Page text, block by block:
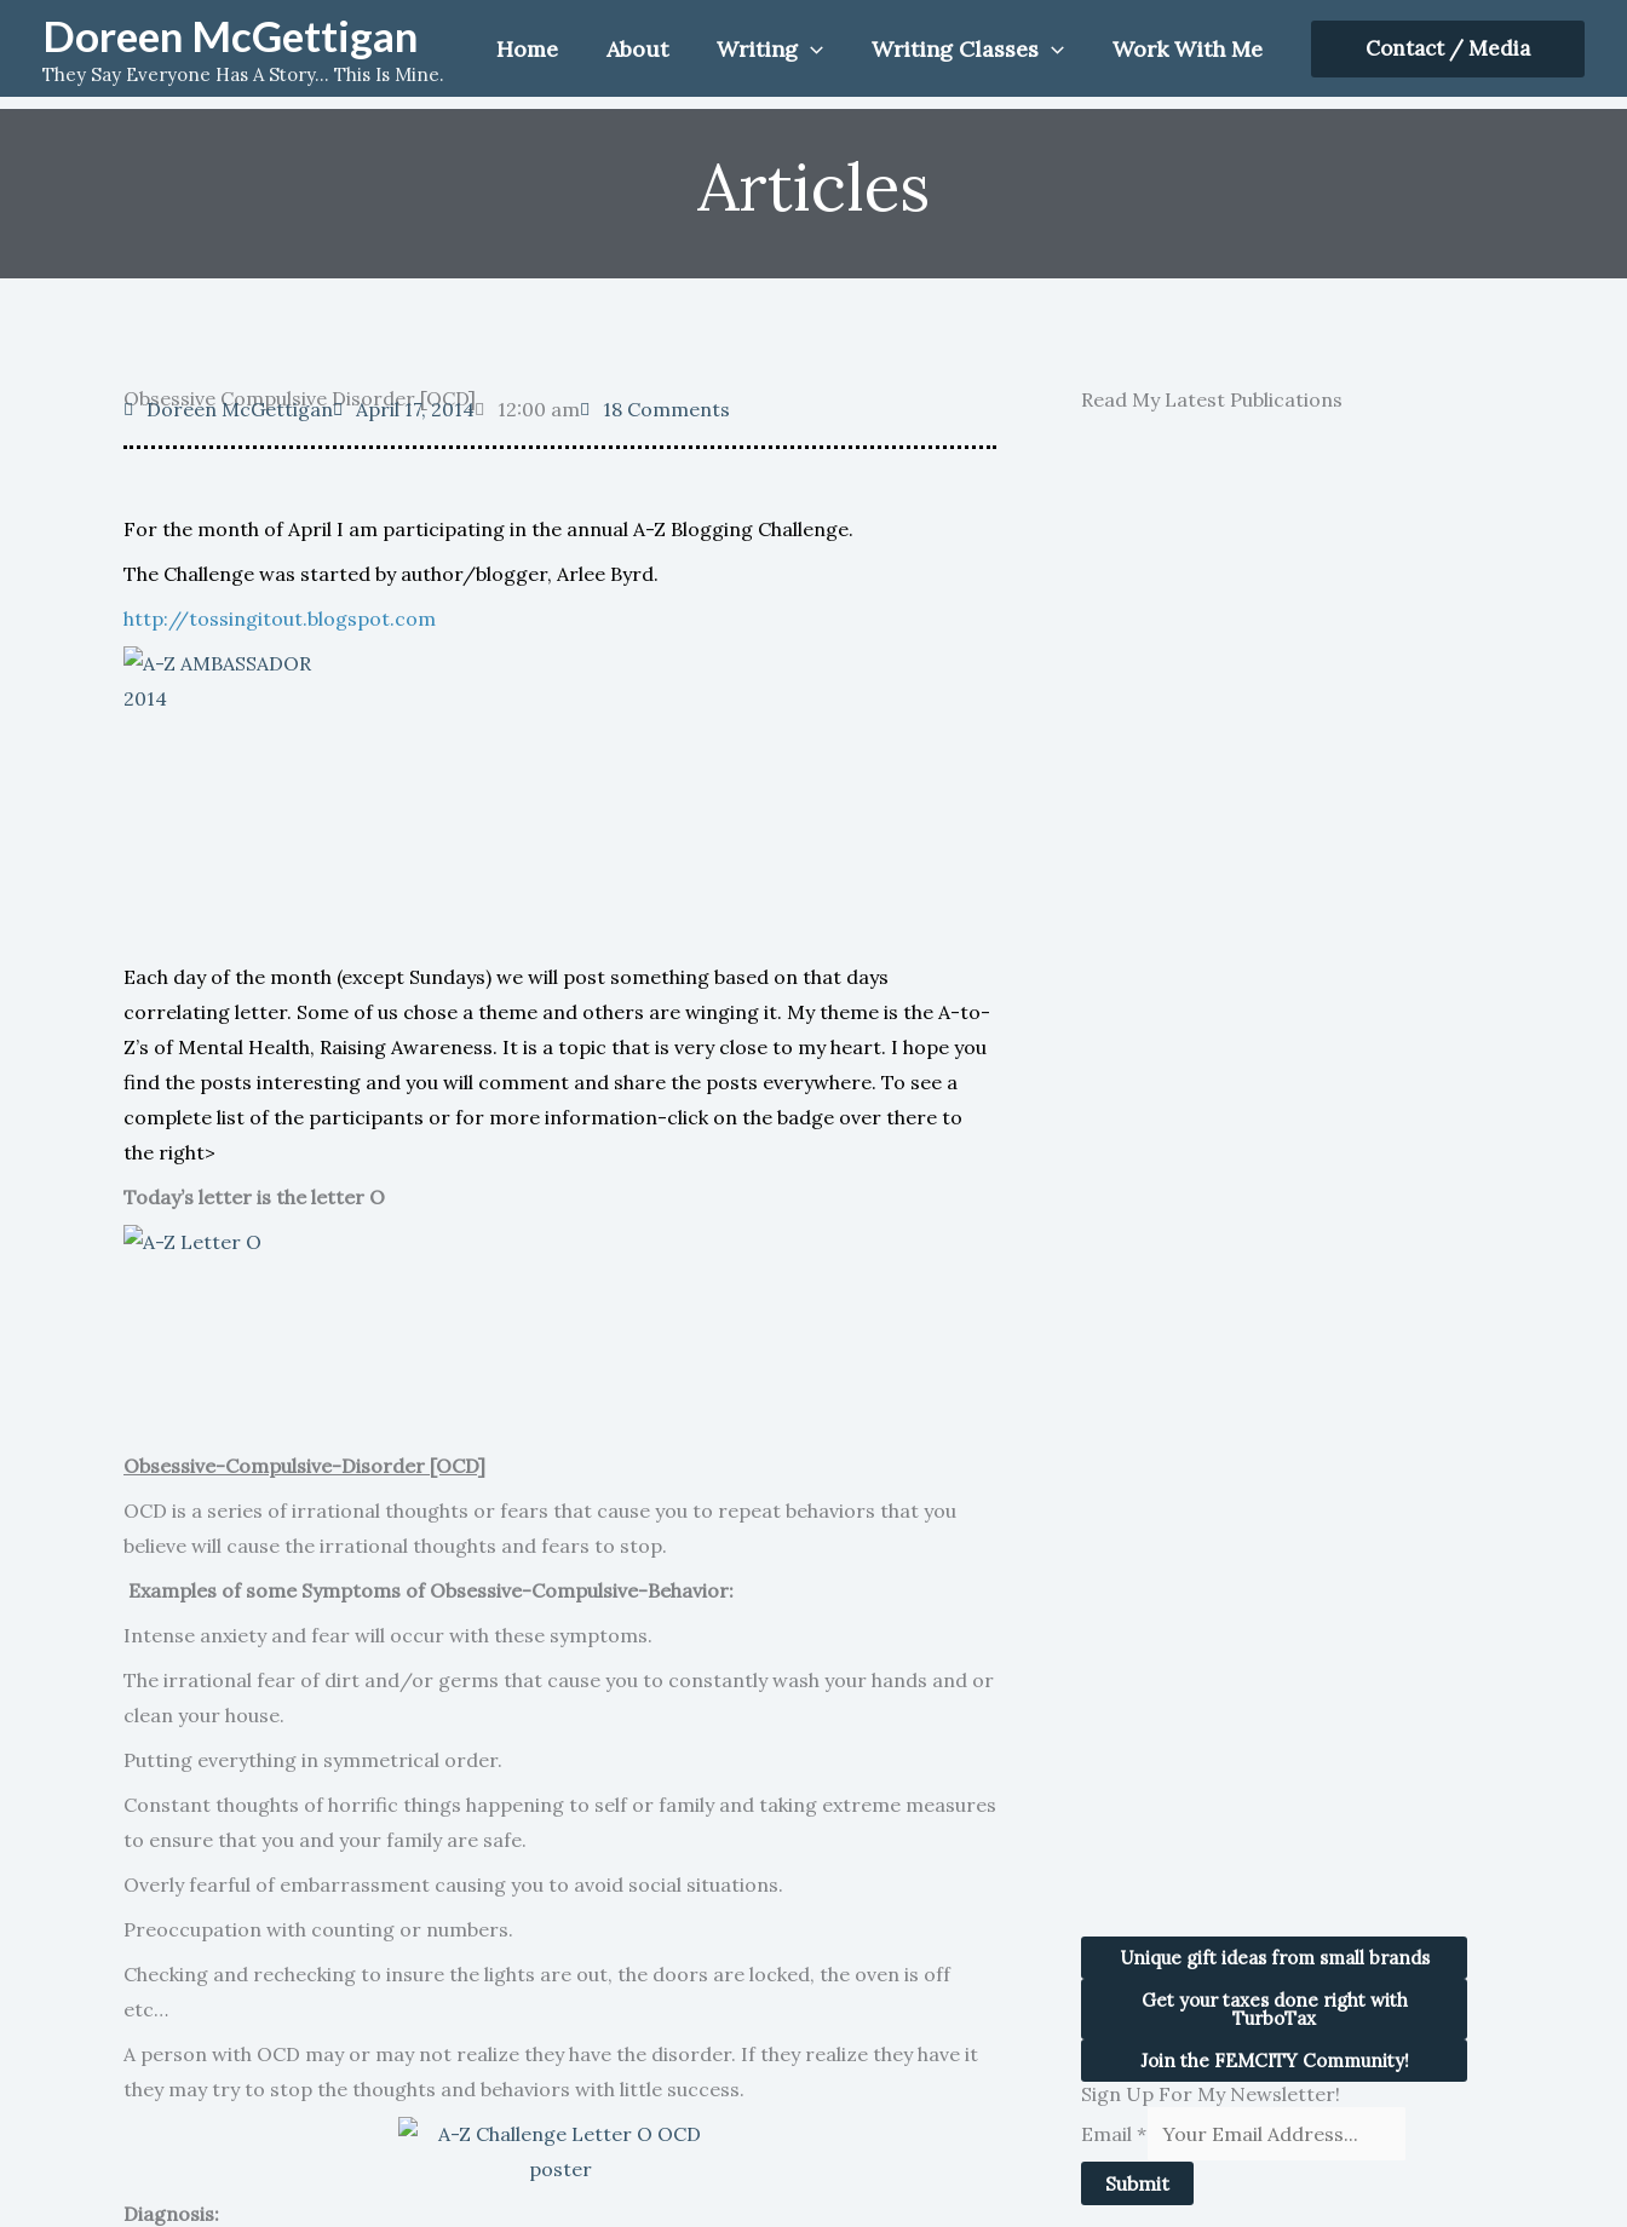
content
Doreen McGettigan
They Say Everyone Has A Story... This Is Mine.
Home About Writing Writing Classes Work With Me Contact / Media
Articles
Obsessive Compulsive Disorder [OCD]
Doreen McGettigan April 17, 2014 12:00 am 18 Comments
For the month of April I am participating in the annual A-Z Blogging Challenge.
The Challenge was started by author/blogger, Arlee Byrd.
http://tossingitout.blogspot.com
Each day of the month (except Sundays) we will post something based on that days
correlating letter. Some of us chose a theme and others are winging it. My theme is the A-to-
Z’s of Mental Health, Raising Awareness. It is a topic that is very close to my heart. I hope you
find the posts interesting and you will comment and share the posts everywhere. To see a
complete list of the participants or for more information-click on the badge over there to
the right>
Today’s letter is the letter O
Obsessive-Compulsive-Disorder [OCD]
OCD is a series of irrational thoughts or fears that cause you to repeat behaviors that you
believe will cause the irrational thoughts and fears to stop.
Examples of some Symptoms of Obsessive-Compulsive-Behavior:
Intense anxiety and fear will occur with these symptoms.
The irrational fear of dirt and/or germs that cause you to constantly wash your hands and or
clean your house.
Putting everything in symmetrical order.
Constant thoughts of horrific things happening to self or family and taking extreme measures
to ensure that you and your family are safe.
Overly fearful of embarrassment causing you to avoid social situations.
Preoccupation with counting or numbers.
Checking and rechecking to insure the lights are out, the doors are locked, the oven is off
etc…
A person with OCD may or may not realize they have the disorder. If they realize they have it
they may try to stop the thoughts and behaviors with little success.
Diagnosis:
Read My Latest Publications
Unique gift ideas from small brands
Get your taxes done right with
TurboTax
Join the FEMCITY Community!
Sign Up For My Newsletter!
Email *
Submit